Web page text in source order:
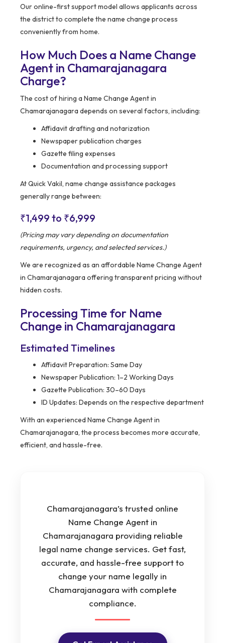
Our online-first support model allows applicants across
the district to complete the name change process
conveniently from home.
How Much Does a Name Change
Agent in Chamarajanagara
Charge?
The cost of hiring a Name Change Agent in
Chamarajanagara depends on several factors, including:
Affidavit drafting and notarization
Newspaper publication charges
Gazette filing expenses
Documentation and processing support
At Quick Vakil, name change assistance packages
generally range between:
₹1,499 to ₹6,999
(Pricing may vary depending on documentation
requirements, urgency, and selected services.)
We are recognized as an affordable Name Change Agent
in Chamarajanagara offering transparent pricing without
hidden costs.
Processing Time for Name
Change in Chamarajanagara
Estimated Timelines
Affidavit Preparation: Same Day
Newspaper Publication: 1–2 Working Days
Gazette Publication: 30–60 Days
ID Updates: Depends on the respective department
With an experienced Name Change Agent in
Chamarajanagara, the process becomes more accurate,
efficient, and hassle-free.
Chamarajanagara’s trusted online
Name Change Agent in
Chamarajanagara providing reliable
legal name change services. Get fast,
accurate, and hassle-free support to
change your name legally in
Chamarajanagara with complete
compliance.